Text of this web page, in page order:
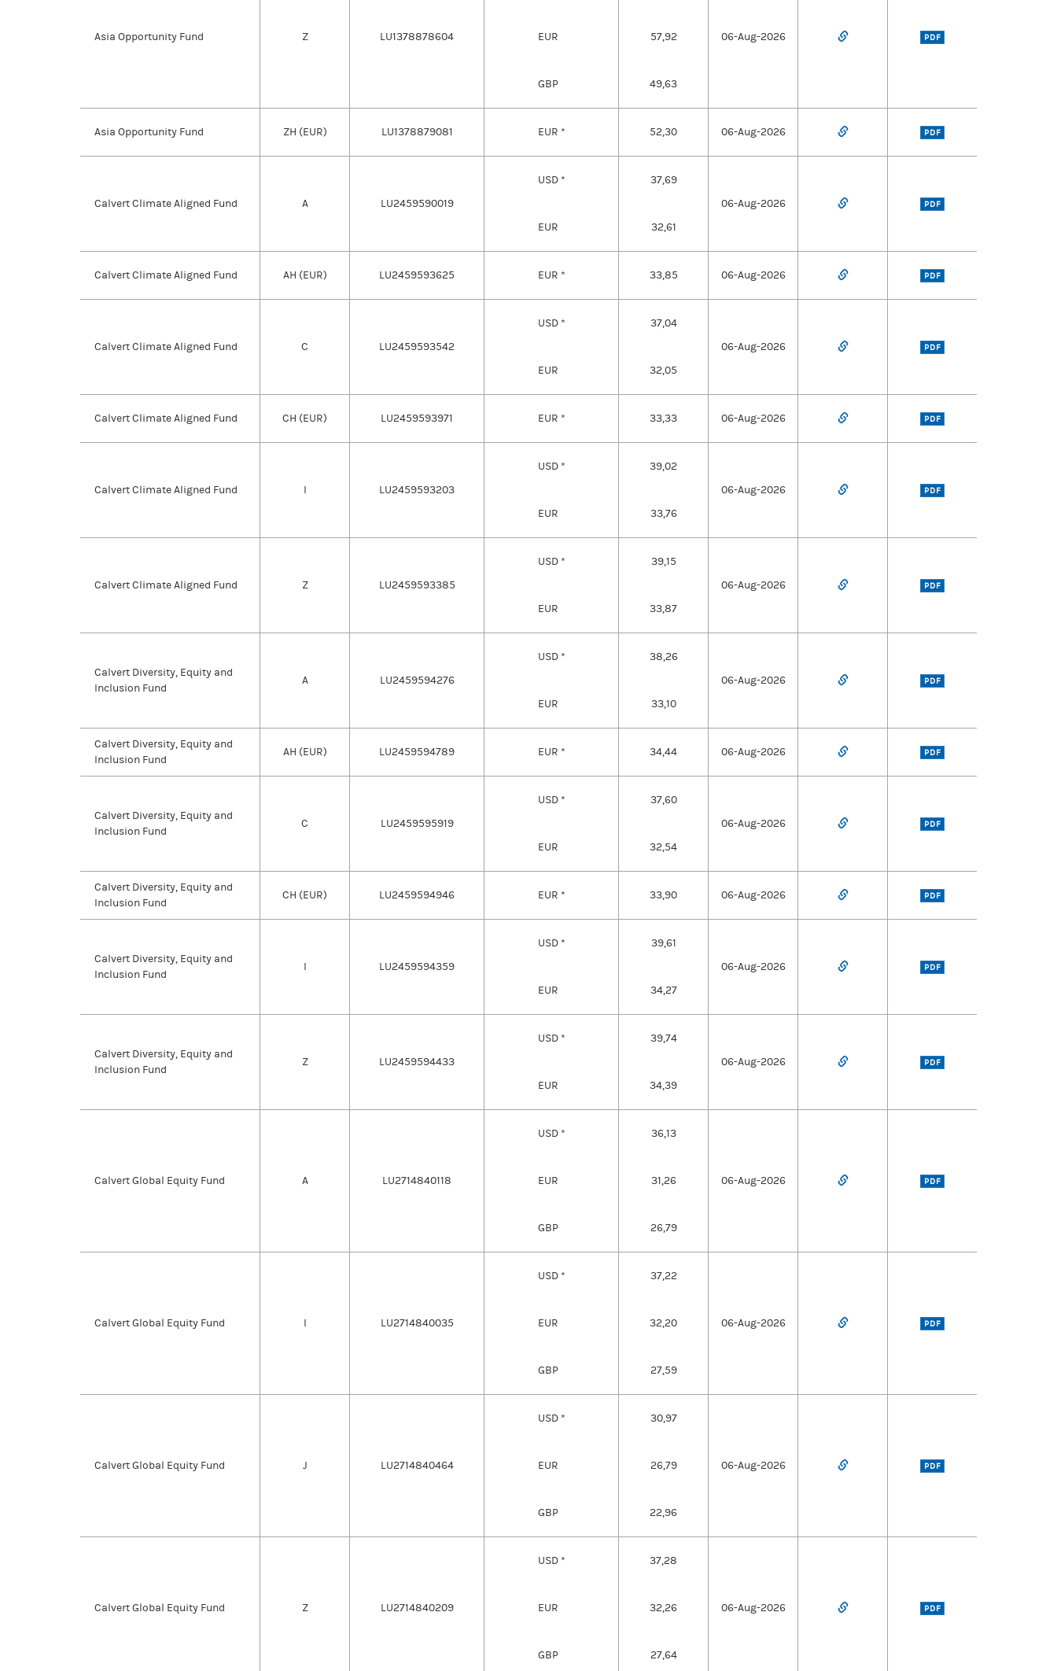
Asia Opportunity Fund Z LU1378878604 EUR
GBP
57,92
49,63
06-Aug-2026 PDF
Asia Opportunity Fund ZH (EUR) LU1378879081 EUR * 52,30 06-Aug-2026 PDF
Calvert Climate Aligned Fund A LU2459590019
USD *
EUR
37,69
32,61
06-Aug-2026 PDF
Calvert Climate Aligned Fund AH (EUR) LU2459593625 EUR * 33,85 06-Aug-2026 PDF
Calvert Climate Aligned Fund C LU2459593542
USD *
EUR
37,04
32,05
06-Aug-2026 PDF
Calvert Climate Aligned Fund CH (EUR) LU2459593971 EUR * 33,33 06-Aug-2026 PDF
Calvert Climate Aligned Fund I LU2459593203
USD *
EUR
39,02
33,76
06-Aug-2026 PDF
Calvert Climate Aligned Fund Z LU2459593385
USD *
EUR
39,15
33,87
06-Aug-2026 PDF
Calvert Diversity, Equity and
Inclusion Fund
A LU2459594276
USD *
EUR
38,26
33,10
06-Aug-2026 PDF
Calvert Diversity, Equity and
Inclusion Fund
AH (EUR) LU2459594789 EUR * 34,44 06-Aug-2026 PDF
Calvert Diversity, Equity and
Inclusion Fund
C LU2459595919
USD *
EUR
37,60
32,54
06-Aug-2026 PDF
Calvert Diversity, Equity and
Inclusion Fund
CH (EUR) LU2459594946 EUR * 33,90 06-Aug-2026 PDF
Calvert Diversity, Equity and
Inclusion Fund
I LU2459594359
USD *
EUR
39,61
34,27
06-Aug-2026 PDF
Calvert Diversity, Equity and
Inclusion Fund
Z LU2459594433
USD *
EUR
39,74
34,39
06-Aug-2026 PDF
Calvert Global Equity Fund A LU2714840118
USD *
EUR
GBP
36,13
31,26
26,79
06-Aug-2026 PDF
Calvert Global Equity Fund I LU2714840035
USD *
EUR
GBP
37,22
32,20
27,59
06-Aug-2026 PDF
Calvert Global Equity Fund J LU2714840464
USD *
EUR
GBP
30,97
26,79
22,96
06-Aug-2026 PDF
Calvert Global Equity Fund Z LU2714840209
USD *
EUR
GBP
37,28
32,26
27,64
06-Aug-2026 PDF